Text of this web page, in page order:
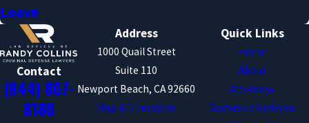
Leave
Contact
(844) 807-
8180
Address
1000 Quail Street
Suite 110
Newport Beach, CA 92660
Map & Directions
Quick Links
Home
About
Attorneys
Domestic Violence